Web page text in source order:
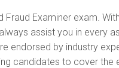
Examiner exam.
assist you in every
endorsed by industry
candidates to cover the